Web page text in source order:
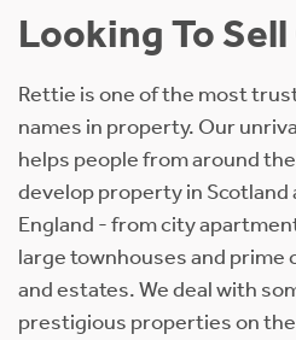
Looking To
Rettie is one of the most
names in property. Our
helps people from around
develop property in Scotland
England - from city
large townhouses and prime
and estates. We deal with
prestigious properties on